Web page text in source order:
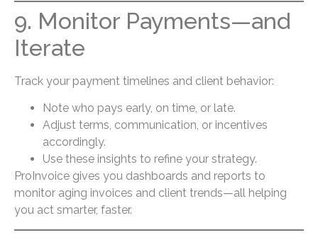
9. Monitor Payments—and
Iterate
Track your payment timelines and client behavior:
Note who pays early, on time, or late.
Adjust terms, communication, or incentives
accordingly.
Use these insights to refine your strategy.
ProInvoice gives you dashboards and reports to
monitor aging invoices and client trends—all helping
you act smarter, faster.